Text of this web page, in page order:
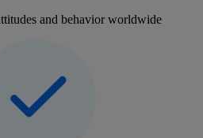
and behavior worldwide